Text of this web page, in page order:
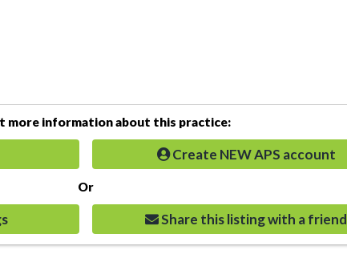
more information about this practice:
Create NEW APS account
Or
Share this listing with a friend